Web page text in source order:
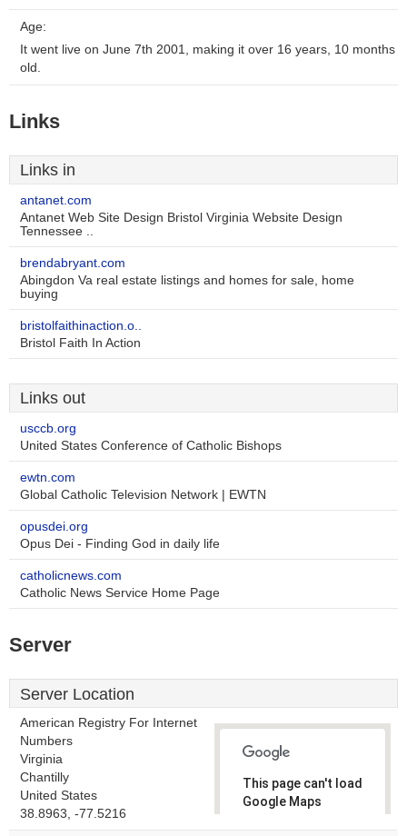
Age:
It went live on June 7th 2001, making it over 16 years, 10 months
old.
Links
Links in
antanet.com
Antanet Web Site Design Bristol Virginia Website Design
Tennessee ..
brendabryant.com
Abingdon Va real estate listings and homes for sale, home
buying
bristolfaithinaction.o..
Bristol Faith In Action
Links out
usccb.org
United States Conference of Catholic Bishops
ewtn.com
Global Catholic Television Network | EWTN
opusdei.org
Opus Dei - Finding God in daily life
catholicnews.com
Catholic News Service Home Page
Server
Server Location
American Registry For Internet
Numbers
Virginia
Chantilly
United States
38.8963, -77.5216
This page can't load
Google Maps